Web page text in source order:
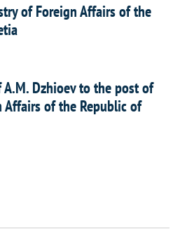
of Foreign Affairs of the
Dzhioev to the post of
of the Republic of